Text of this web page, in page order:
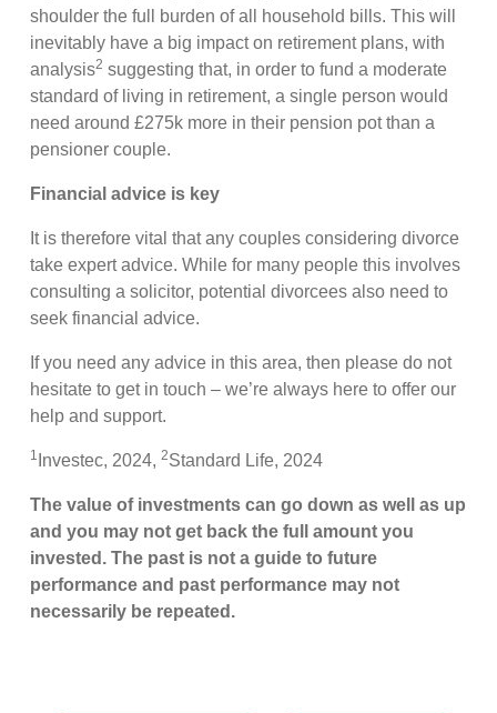
shoulder the full burden of all household bills. This will
inevitably have a big impact on retirement plans, with
analysis2 suggesting that, in order to fund a moderate
standard of living in retirement, a single person would
need around £275k more in their pension pot than a
pensioner couple.
Financial advice is key
It is therefore vital that any couples considering divorce
take expert advice. While for many people this involves
consulting a solicitor, potential divorcees also need to
seek financial advice.
If you need any advice in this area, then please do not
hesitate to get in touch – we’re always here to offer our
help and support.
1 Investec, 2024,2Standard Life, 2024
The value of investments can go down as well as up
and you may not get back the full amount you
invested. The past is not a guide to future
performance and past performance may not
necessarily be repeated.